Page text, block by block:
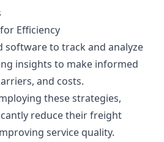
Efficiency
software to track and analyze
insights to make informed
and costs.
these strategies,
reduce their freight
service quality.